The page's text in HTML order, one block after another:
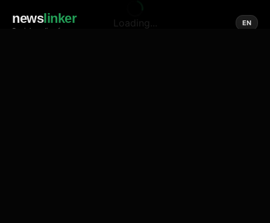
newslinker
Social media of news
EN
Loading...